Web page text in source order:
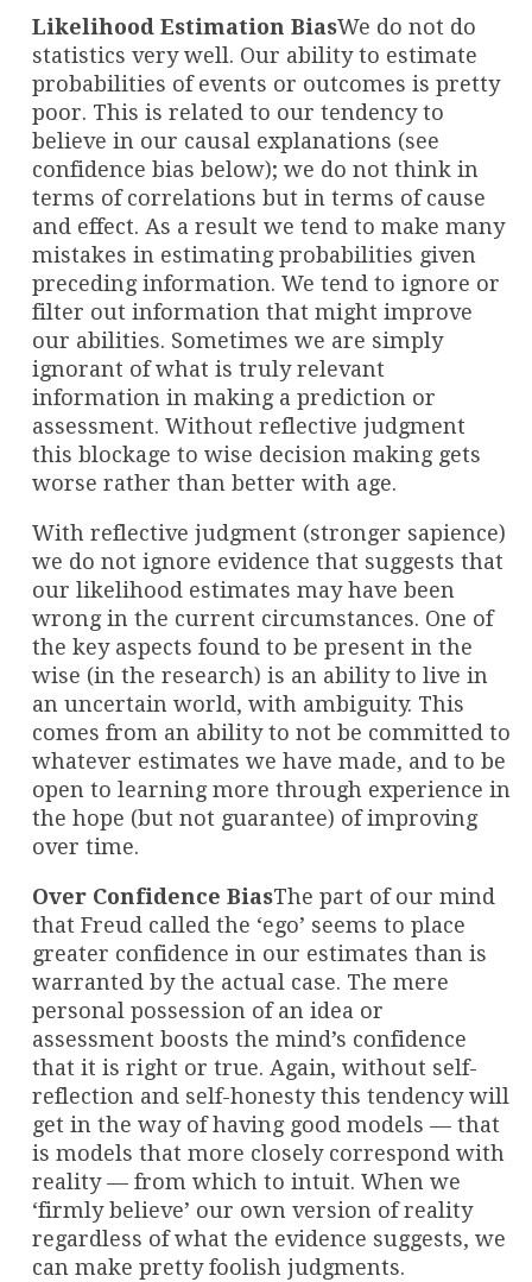
Likelihood Estimation BiasWe do not do
statistics very well. Our ability to estimate
probabilities of events or outcomes is pretty
poor. This is related to our tendency to
believe in our causal explanations (see
confidence bias below); we do not think in
terms of correlations but in terms of cause
and effect. As a result we tend to make many
mistakes in estimating probabilities given
preceding information. We tend to ignore or
filter out information that might improve
our abilities. Sometimes we are simply
ignorant of what is truly relevant
information in making a prediction or
assessment. Without reflective judgment
this blockage to wise decision making gets
worse rather than better with age.
With reflective judgment (stronger sapience)
we do not ignore evidence that suggests that
our likelihood estimates may have been
wrong in the current circumstances. One of
the key aspects found to be present in the
wise (in the research) is an ability to live in
an uncertain world, with ambiguity. This
comes from an ability to not be committed to
whatever estimates we have made, and to be
open to learning more through experience in
the hope (but not guarantee) of improving
over time.
Over Confidence BiasThe part of our mind
that Freud called the ‘ego’ seems to place
greater confidence in our estimates than is
warranted by the actual case. The mere
personal possession of an idea or
assessment boosts the mind’s confidence
that it is right or true. Again, without self-
reflection and self-honesty this tendency will
get in the way of having good models — that
is models that more closely correspond with
reality — from which to intuit. When we
‘firmly believe’ our own version of reality
regardless of what the evidence suggests, we
can make pretty foolish judgments.